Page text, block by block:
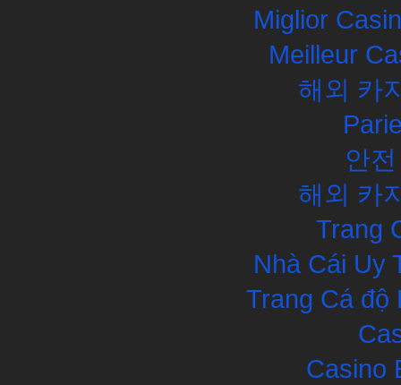
Miglior
Meilleur
해외 카
안
해외 카
Trang
Nhà Cái Uy
Trang Cá độ
Casino